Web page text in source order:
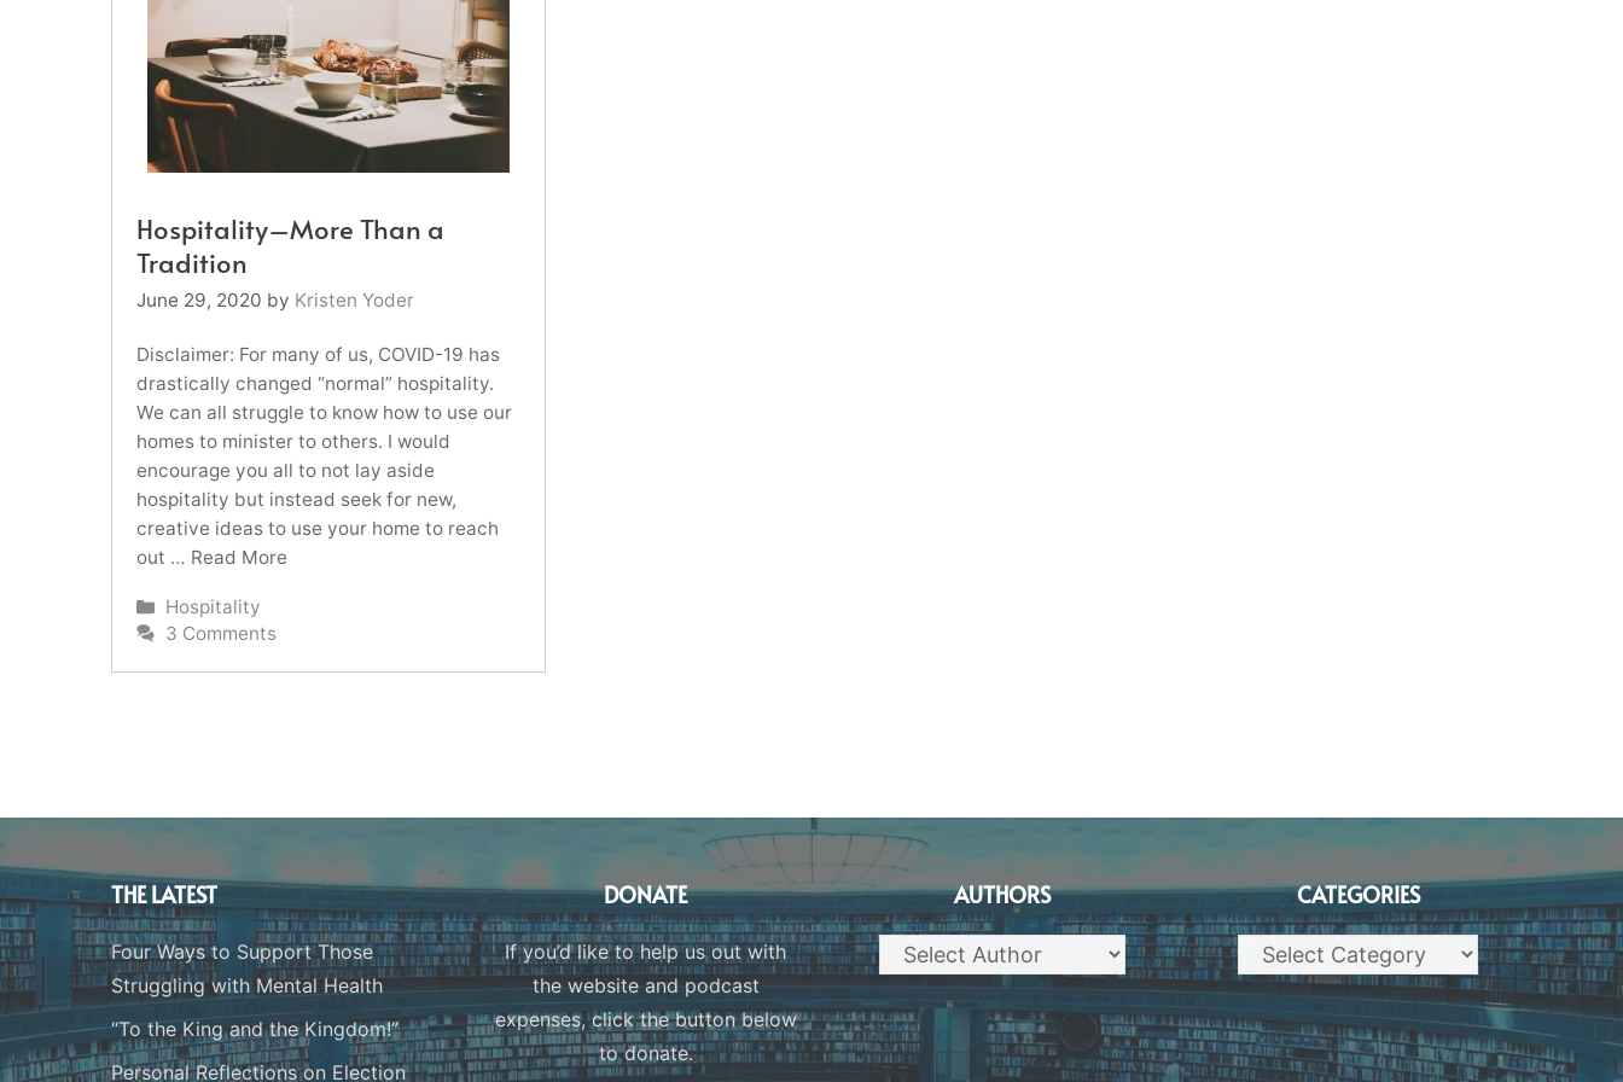
Hospitality–More Than a
Tradition
June 29, 2020 by Kristen Yoder
Disclaimer: For many of us, COVID-19 has
drastically changed “normal” hospitality.
We can all struggle to know how to use our
homes to minister to others. I would
encourage you all to not lay aside
hospitality but instead seek for new,
creative ideas to use your home to reach
out … Read More
Categories
Hospitality
3 Comments
THE LATEST
Four Ways to Support Those
Struggling with Mental Health
“To the King and the Kingdom!”
Personal Reflections on Election
DONATE
If you’d like to help us out with
the website and podcast
expenses, click the button below
to donate.
AUTHORS CATEGORIES
Categories